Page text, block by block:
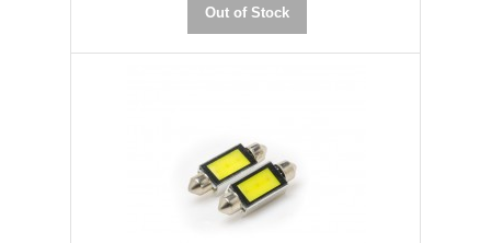
Out of Stock